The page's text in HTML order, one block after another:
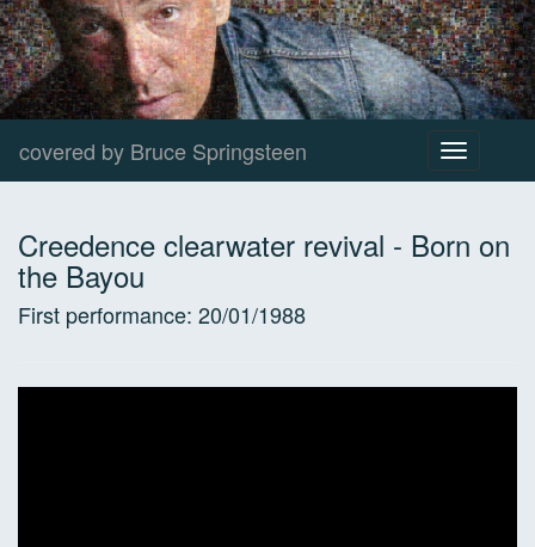
covered by Bruce Springsteen
Toggle
navigation
Creedence clearwater revival - Born on
the Bayou
First performance: 20/01/1988